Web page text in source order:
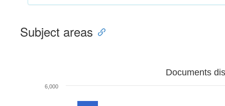
Subject areas
Documents
6,000